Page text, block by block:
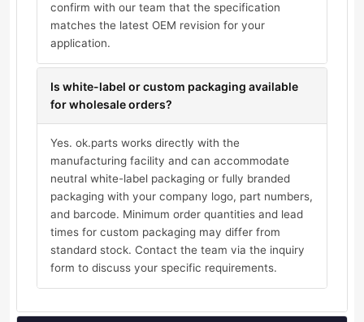
confirm with our team that the specification
matches the latest OEM revision for your
application.
Is white-label or custom packaging available
for wholesale orders?
Yes. ok.parts works directly with the
manufacturing facility and can accommodate
neutral white-label packaging or fully branded
packaging with your company logo, part numbers,
and barcode. Minimum order quantities and lead
times for custom packaging may differ from
standard stock. Contact the team via the inquiry
form to discuss your specific requirements.